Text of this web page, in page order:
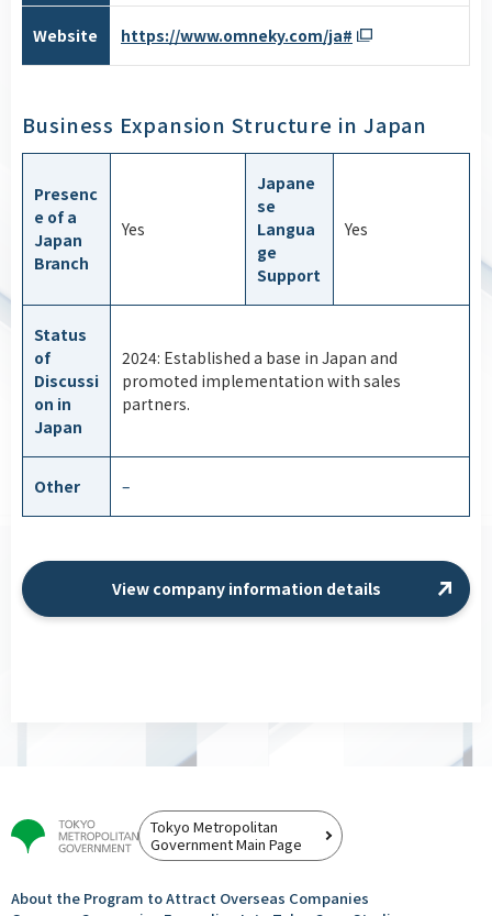
Website https://www.omneky.com/ja#
Business Expansion Structure in Japan
Presenc
e of a
Japan
Branch
Yes
Japane
se
Langua
ge
Support
Yes
Status
of
Discussi
on in
Japan
2024: Established a base in Japan and
promoted implementation with sales
partners.
Other –
View company information details
Tokyo Metropolitan
Government Main Page
About the Program to Attract Overseas Companies